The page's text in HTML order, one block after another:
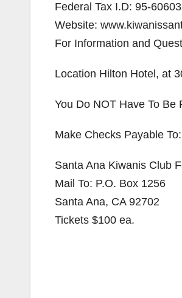
Federal Tax I.D: 95-
Website:
For Information and
Location Hilton Hotel, at
You Do NOT Have To Be
Make Checks Payable To:
Santa Ana Kiwanis Club
Mail To: P.O. Box 1256
Santa Ana, CA 92702
Tickets $100 ea.